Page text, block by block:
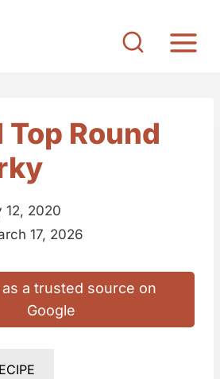
Top Round
12, 2020
17, 2026
a trusted source on
Google